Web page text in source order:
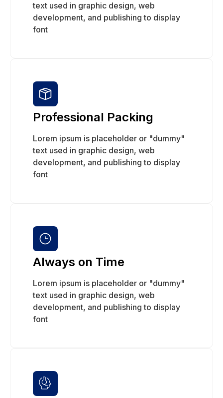
text used in graphic design, web
development, and publishing to display
font
Professional Packing
Lorem ipsum is placeholder or "dummy"
text used in graphic design, web
development, and publishing to display
font
Always on Time
Lorem ipsum is placeholder or "dummy"
text used in graphic design, web
development, and publishing to display
font